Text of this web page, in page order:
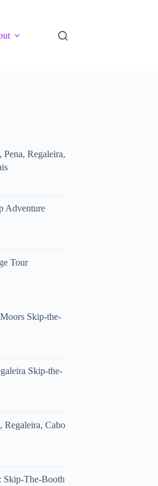
Regaleira,
Adventure
Tour
Skip-the-
Skip-the-
Regaleira, Cabo
Skip-The-Booth